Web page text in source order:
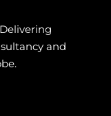
Delivering
and